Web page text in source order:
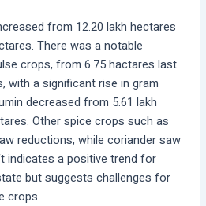
from 12.20 lakh hectares
There was a notable
crops, from 6.75 hactares last
with a significant rise in gram
decreased from 5.61 lakh
Other spice crops such as
reductions, while coriander saw
indicates a positive trend for
but suggests challenges for
crops.